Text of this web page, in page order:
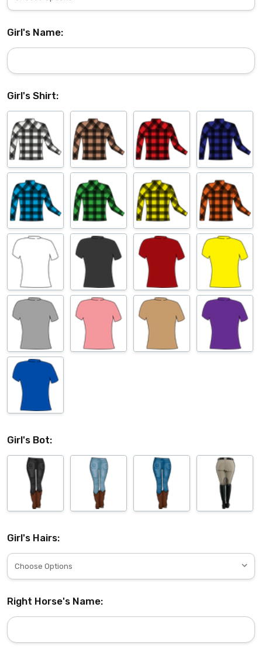
Girl's Name:
Girl's Shirt:
Girl's Bot:
Girl's Hairs:
Right Horse's Name: